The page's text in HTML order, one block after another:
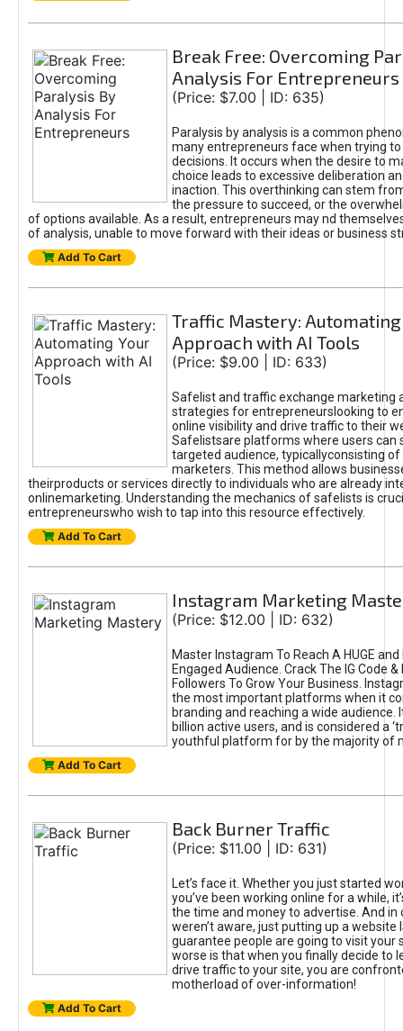
Break Free: Overcoming
Analysis For Entrepreneurs
(Price: $7.00 | ID: 635)
Paralysis by analysis is a common
many entrepreneurs face when trying
decisions. It occurs when the desire to
choice leads to excessive deliberation
inaction. This overthinking can stem
the pressure to succeed, or the
of options available. As a result, entrepreneurs may nd
of analysis, unable to move forward with their ideas or business
Add To Cart
Traffic Mastery: Automating
Approach with AI Tools
(Price: $9.00 | ID: 633)
Safelist and traffic exchange marketing
strategies for entrepreneurslooking to
online visibility and drive traffic to their
Safelistsare platforms where users can
targeted audience, typicallyconsisting of
marketers. This method allows
theirproducts or services directly to individuals who are already
onlinemarketing. Understanding the mechanics of safelists is
entrepreneurswho wish to tap into this resource effectively.
Add To Cart
Instagram Marketing
(Price: $12.00 | ID: 632)
Master Instagram To Reach A HUGE
Engaged Audience. Crack The IG Code
Followers To Grow Your Business.
the most important platforms when it
branding and reaching a wide audience.
billion active users, and is considered a
youthful platform for by the majority of
Add To Cart
Back Burner Traffic
(Price: $11.00 | ID: 631)
Let’s face it. Whether you just started
you’ve been working online for a while,
the time and money to advertise. And in
weren’t aware, just putting up a website
guarantee people are going to visit your
worse is that when you finally decide to
drive traffic to your site, you are
motherload of over-information!
Add To Cart